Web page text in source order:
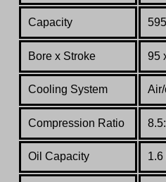
Capacity
Bore x Stroke 95
Cooling System
Compression Ratio
Oil Capacity 1.6